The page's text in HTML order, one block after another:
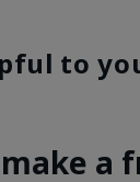
to
make a